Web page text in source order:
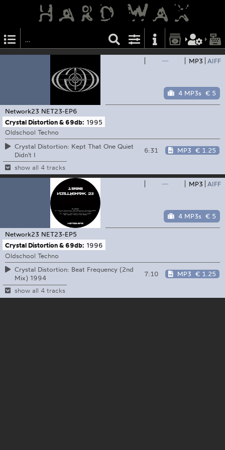
— MP3 AIFF
4 MP3s € 5
Network23 NET23-EP6
Crystal Distortion & 69db: 1995
Oldschool Techno
Crystal Distortion: Kept That One Quiet
Didn't I
6:31 MP3 € 1.25
show all 4 tracks
— MP3 AIFF
4 MP3s € 5
Network23 NET23-EP5
Crystal Distortion & 69db: 1996
Oldschool Techno
Crystal Distortion: Beat Frequency (2nd
Mix) 1994
7:10 MP3 € 1.25
show all 4 tracks